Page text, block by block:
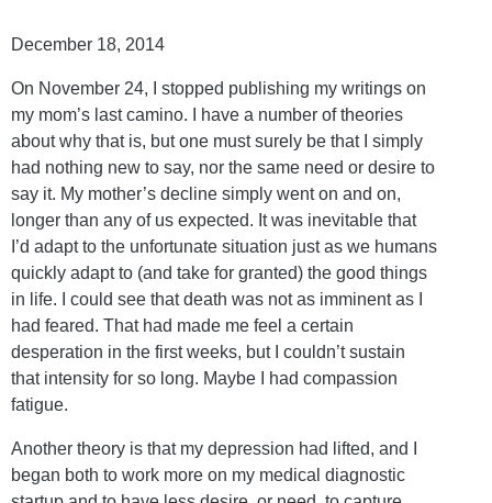
December 18, 2014
On November 24, I stopped publishing my writings on
my mom’s last camino. I have a number of theories
about why that is, but one must surely be that I simply
had nothing new to say, nor the same need or desire to
say it. My mother’s decline simply went on and on,
longer than any of us expected. It was inevitable that
I’d adapt to the unfortunate situation just as we humans
quickly adapt to (and take for granted) the good things
in life. I could see that death was not as imminent as I
had feared. That had made me feel a certain
desperation in the first weeks, but I couldn’t sustain
that intensity for so long. Maybe I had compassion
fatigue.
Another theory is that my depression had lifted, and I
began both to work more on my medical diagnostic